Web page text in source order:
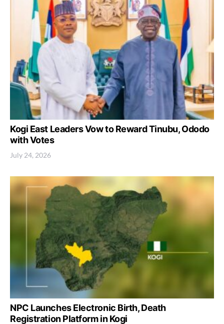
Kogi East Leaders Vow to Reward Tinubu, Ododo
with Votes
July 24, 2026
NPC Launches Electronic Birth, Death
Registration Platform in Kogi